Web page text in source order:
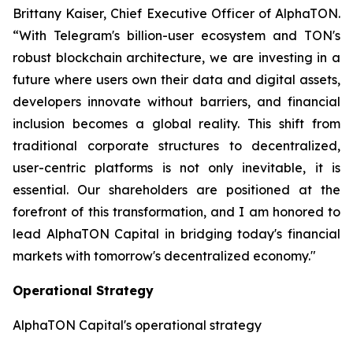
Brittany Kaiser, Chief Executive Officer of AlphaTON.
“With Telegram's billion-user ecosystem and TON's
robust blockchain architecture, we are investing in a
future where users own their data and digital assets,
developers innovate without barriers, and financial
inclusion becomes a global reality. This shift from
traditional corporate structures to decentralized,
user-centric platforms is not only inevitable, it is
essential. Our shareholders are positioned at the
forefront of this transformation, and I am honored to
lead AlphaTON Capital in bridging today's financial
markets with tomorrow's decentralized economy."
Operational Strategy
AlphaTON Capital's operational strategy